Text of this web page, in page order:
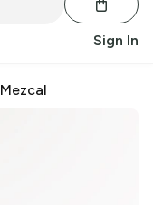
Sign In
Mezcal